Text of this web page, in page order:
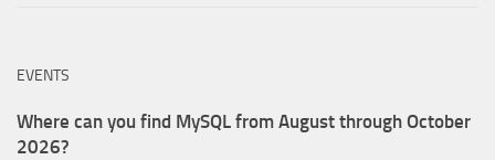
EVENTS
Where can you find MySQL from August through October
2026?